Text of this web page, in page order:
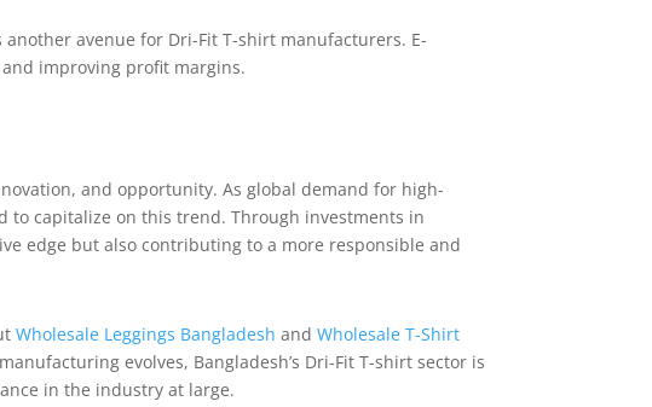
avenue for Dri-Fit T-shirt manufacturers. E-
improving profit margins.
and opportunity. As global demand for high-
to capitalize on this trend. Through investments in
edge but also contributing to a more responsible and
Wholesale Leggings Bangladesh and Wholesale T-Shirt
evolves, Bangladesh’s Dri-Fit T-shirt sector is
in the industry at large.